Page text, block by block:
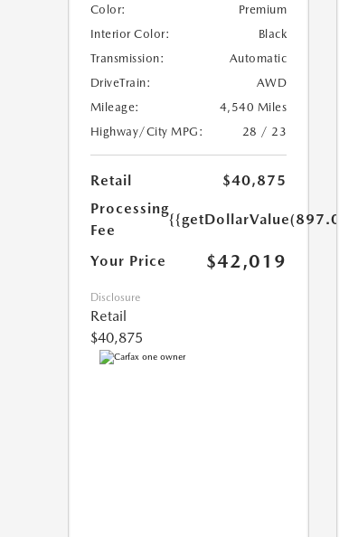
Color:
Premium
Interior Color:
Black
Transmission:
Automatic
DriveTrain:
AWD
Mileage:
4,540 Miles
Highway/City MPG:
28 / 23
Retail
$40,875
Processing
Fee
{{getDollarValue(897.0)}}
Your Price $42,019
Disclosure
Retail
$40,875